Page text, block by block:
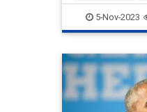
LiberalLies
5-Nov-2023